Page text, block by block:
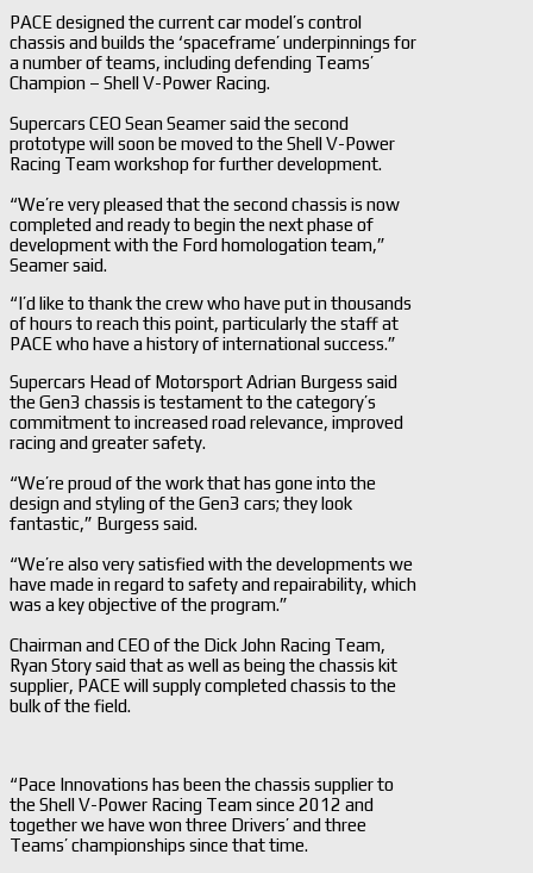
PACE designed the current car model’s control
chassis and builds the ‘spaceframe’ underpinnings for
a number of teams, including defending Teams’
Champion – Shell V-Power Racing.
Supercars CEO Sean Seamer said the second
prototype will soon be moved to the Shell V-Power
Racing Team workshop for further development.
“We’re very pleased that the second chassis is now
completed and ready to begin the next phase of
development with the Ford homologation team,”
Seamer said.
“I’d like to thank the crew who have put in thousands
of hours to reach this point, particularly the staff at
PACE who have a history of international success.”
Supercars Head of Motorsport Adrian Burgess said
the Gen3 chassis is testament to the category’s
commitment to increased road relevance, improved
racing and greater safety.
“We’re proud of the work that has gone into the
design and styling of the Gen3 cars; they look
fantastic,” Burgess said.
“We’re also very satisfied with the developments we
have made in regard to safety and repairability, which
was a key objective of the program.”
Chairman and CEO of the Dick John Racing Team,
Ryan Story said that as well as being the chassis kit
supplier, PACE will supply completed chassis to the
bulk of the field.
“Pace Innovations has been the chassis supplier to
the Shell V-Power Racing Team since 2012 and
together we have won three Drivers’ and three
Teams’ championships since that time.